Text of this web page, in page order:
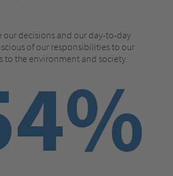
our decisions and our day-to-day
of our responsibilities to our
to the environment and society.